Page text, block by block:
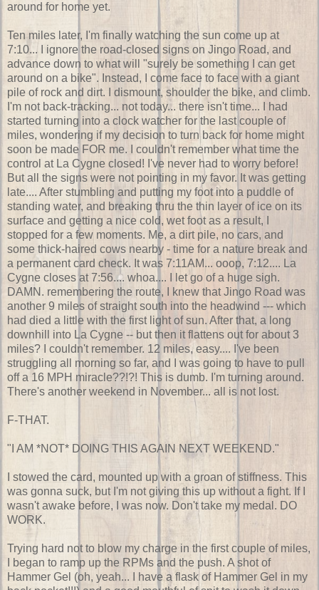
around for home yet.
Ten miles later, I'm finally watching the sun come up at
7:10... I ignore the road-closed signs on Jingo Road, and
advance down to what will "surely be something I can get
around on a bike". Instead, I come face to face with a giant
pile of rock and dirt. I dismount, shoulder the bike, and climb.
I'm not back-tracking... not today... there isn't time... I had
started turning into a clock watcher for the last couple of
miles, wondering if my decision to turn back for home might
soon be made FOR me. I couldn't remember what time the
control at La Cygne closed! I've never had to worry before!
But all the signs were not pointing in my favor. It was getting
late.... After stumbling and putting my foot into a puddle of
standing water, and breaking thru the thin layer of ice on its
surface and getting a nice cold, wet foot as a result, I
stopped for a few moments. Me, a dirt pile, no cars, and
some thick-haired cows nearby - time for a nature break and
a permanent card check. It was 7:11AM... ooop, 7:12.... La
Cygne closes at 7:56.... whoa.... I let go of a huge sigh.
DAMN. remembering the route, I knew that Jingo Road was
another 9 miles of straight south into the headwind --- which
had died a little with the first light of sun. After that, a long
downhill into La Cygne -- but then it flattens out for about 3
miles? I couldn't remember. 12 miles, easy.... I've been
struggling all morning so far, and I was going to have to pull
off a 16 MPH miracle??!?! This is dumb. I'm turning around.
There's another weekend in November... all is not lost.
F-THAT.
"I AM *NOT* DOING THIS AGAIN NEXT WEEKEND."
I stowed the card, mounted up with a groan of stiffness. This
was gonna suck, but I'm not giving this up without a fight. If I
wasn't awake before, I was now. Don't take my medal. DO
WORK.
Trying hard not to blow my charge in the first couple of miles,
I began to ramp up the RPMs and the push. A shot of
Hammer Gel (oh, yeah... I have a flask of Hammer Gel in my